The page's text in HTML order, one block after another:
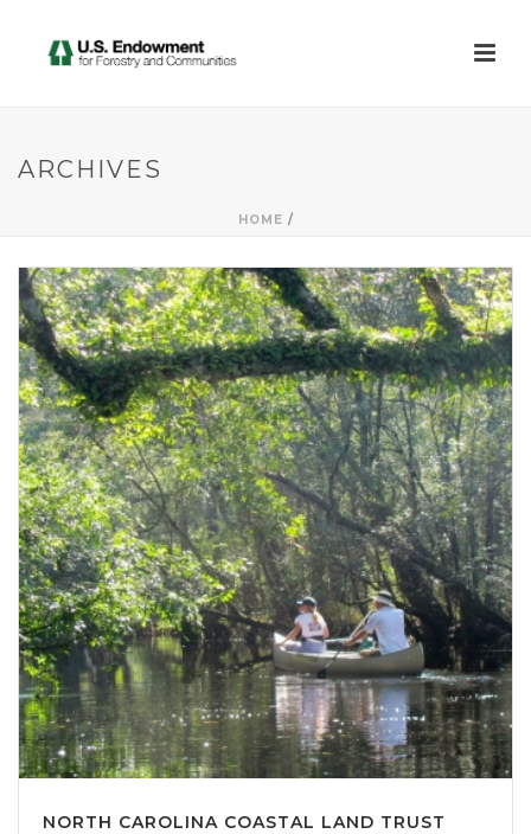
ARCHIVES
HOME /
NORTH CAROLINA COASTAL LAND TRUST